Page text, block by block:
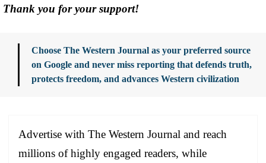
Thank you for your support!
Choose The Western Journal as your preferred source
on Google and never miss reporting that defends truth,
protects freedom, and advances Western civilization
Advertise with The Western Journal and reach
millions of highly engaged readers, while